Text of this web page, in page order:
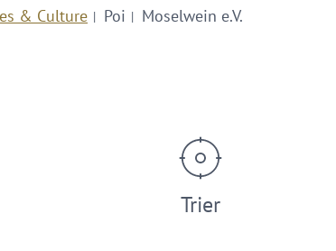
& Culture Poi Moselwein e.V.
Trier